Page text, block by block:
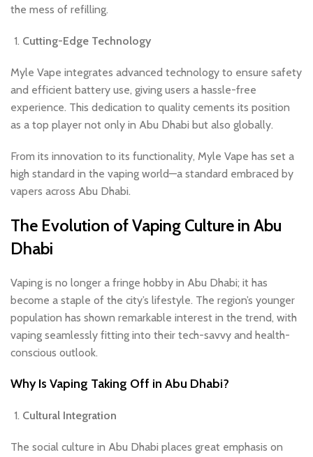
the mess of refilling.
Cutting-Edge Technology
Myle Vape integrates advanced technology to ensure safety
and efficient battery use, giving users a hassle-free
experience. This dedication to quality cements its position
as a top player not only in Abu Dhabi but also globally.
From its innovation to its functionality, Myle Vape has set a
high standard in the vaping world—a standard embraced by
vapers across Abu Dhabi.
The Evolution of Vaping Culture in Abu
Dhabi
Vaping is no longer a fringe hobby in Abu Dhabi; it has
become a staple of the city’s lifestyle. The region’s younger
population has shown remarkable interest in the trend, with
vaping seamlessly fitting into their tech-savvy and health-
conscious outlook.
Why Is Vaping Taking Off in Abu Dhabi?
Cultural Integration
The social culture in Abu Dhabi places great emphasis on